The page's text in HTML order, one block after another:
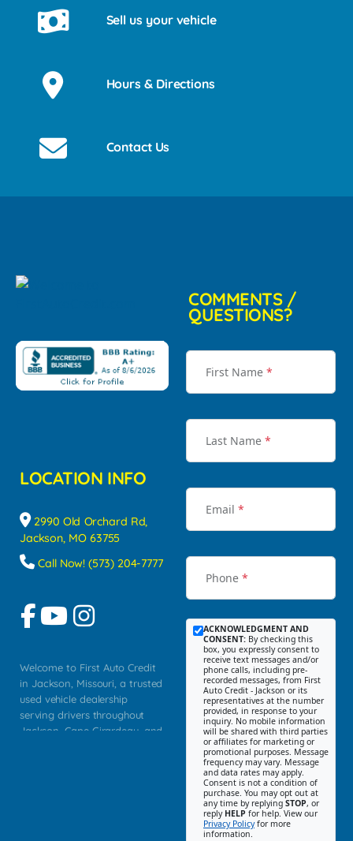
Sell us your vehicle
Hours & Directions
Contact Us
LOCATION INFO
2990 Old Orchard Rd,
Jackson, MO 63755
Call Now! (573) 204-7777
Welcome to First Auto Credit
in Jackson, Missouri, a trusted
used vehicle dealership
serving drivers throughout
Jackson, Cape Girardeau, and
COMMENTS /
QUESTIONS?
First Name *
Last Name *
Email *
Phone *
ACKNOWLEDGMENT AND
CONSENT: By checking this
box, you expressly consent to
receive text messages and/or
phone calls, including pre-
recorded messages, from First
Auto Credit - Jackson or its
representatives at the number
provided, in response to your
inquiry. No mobile information
will be shared with third parties
or affiliates for marketing or
promotional purposes. Message
frequency may vary. Message
and data rates may apply.
Consent is not a condition of
purchase. You may opt out at
any time by replying STOP, or
reply HELP for help. View our
Privacy Policyfor more
information.